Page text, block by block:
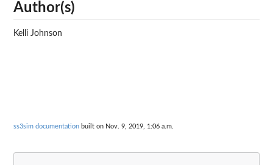
Author(s)
Kelli Johnson
ss3sim documentation built on Nov. 9, 2019, 1:06 a.m.